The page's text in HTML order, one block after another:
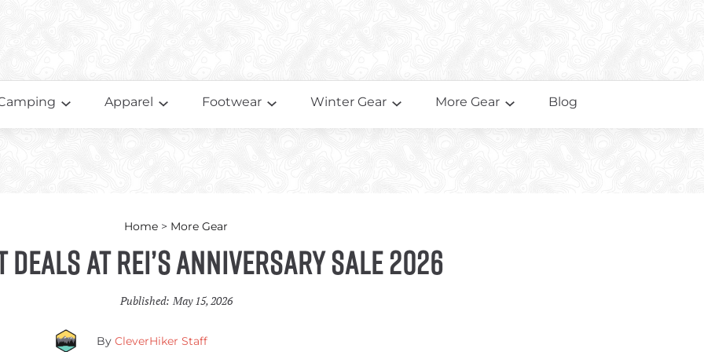
Apparel Footwear Winter Gear More Gear Blog
Home > More Gear
Deals at REI’s Anniversary Sale 2026
Published: May 15, 2026
By CleverHiker Staff